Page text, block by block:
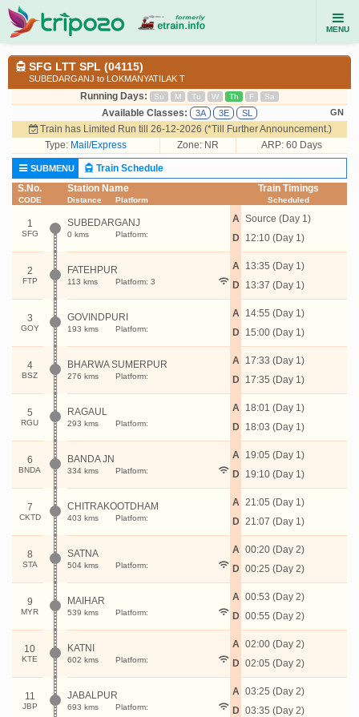
MENU
SFG LTT SPL (04115)
SUBEDARGANJ to LOKMANYATILAK T
Running Days: Su M Tu W Th F Sa
Available Classes: 3A 3E SL GN
Train has Limited Run till 26-12-2026 (*Till Further Announcement.)
Type: Mail/Express Zone: NR ARP: 60 Days
SUBMENU
Train Schedule
S.No.
CODE
Station Name
Distance Platform
Train Timings
Scheduled
1
SFG
SUBEDARGANJ
0 kms Platform:
A
D
Source (Day 1)
12:10 (Day 1)
2
FTP
FATEHPUR
113 kms Platform: 3
A
D
13:35 (Day 1)
13:37 (Day 1)
3
GOY
GOVINDPURI
193 kms Platform:
A
D
14:55 (Day 1)
15:00 (Day 1)
4
BSZ
BHARWA SUMERPUR
276 kms Platform:
A
D
17:33 (Day 1)
17:35 (Day 1)
5
RGU
RAGAUL
293 kms Platform:
A
D
18:01 (Day 1)
18:03 (Day 1)
6
BNDA
BANDA JN
334 kms Platform:
A
D
19:05 (Day 1)
19:10 (Day 1)
7
CKTD
CHITRAKOOTDHAM
403 kms Platform:
A
D
21:05 (Day 1)
21:07 (Day 1)
8
STA
SATNA
504 kms Platform:
A
D
00:20 (Day 2)
00:25 (Day 2)
9
MYR
MAIHAR
539 kms Platform:
A
D
00:53 (Day 2)
00:55 (Day 2)
10
KTE
KATNI
602 kms Platform:
A
D
02:00 (Day 2)
02:05 (Day 2)
11
JBP
JABALPUR
693 kms Platform:
A
D
03:25 (Day 2)
03:35 (Day 2)